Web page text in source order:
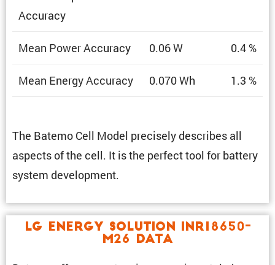
Accuracy
Mean Power Accuracy 0.06 W 0.4 %
Mean Energy Accuracy 0.070 Wh 1.3 %
The Batemo Cell Model precisely describes all
aspects of the cell. It is the perfect tool for battery
system development.
LG Energy Solution INR18650-
M26 Data